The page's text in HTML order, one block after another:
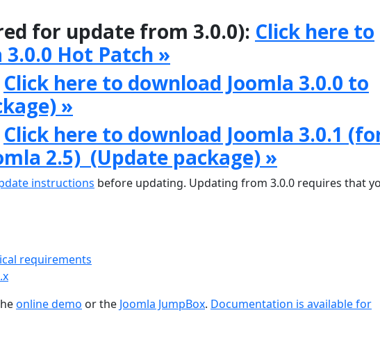
for update from 3.0.0): Click here to
Hot Patch »
Click here to download Joomla 3.0.0 to
»
Click here to download Joomla 3.0.1
2.5) (Update package) »
instructions before updating. Updating from 3.0.0 requires that
requirements
online demo or the Joomla JumpBox. Documentation is available for